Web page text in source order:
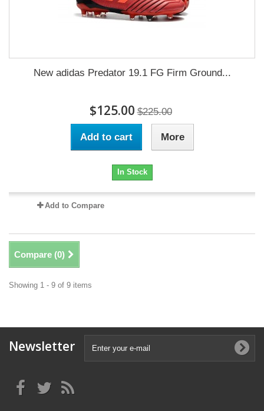
New adidas Predator 19.1 FG Firm Ground...
$125.00 $225.00
Add to cart More
In Stock
Add to Compare
Compare (0)
Showing 1 - 9 of 9 items
Newsletter